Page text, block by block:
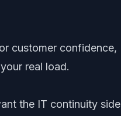
customer confidence,
real load.
the IT continuity side